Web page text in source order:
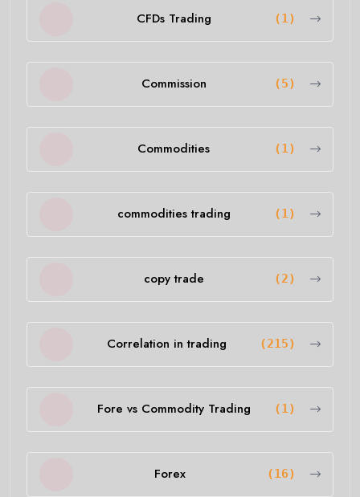
CFDs Trading (1)
Commission (5)
Commodities (1)
commodities trading (1)
copy trade (2)
Correlation in trading (215)
Fore vs Commodity Trading (1)
Forex (16)